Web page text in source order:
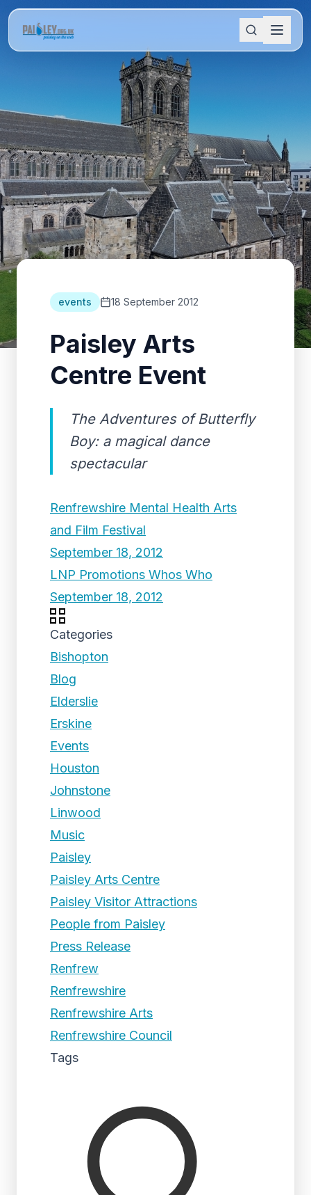
events 18 September 2012
Paisley Arts
Centre Event
The Adventures of Butterfly
Boy: a magical dance
spectacular
Renfrewshire Mental Health Arts
and Film Festival
September 18, 2012
LNP Promotions Whos Who
September 18, 2012
Categories
Bishopton
Blog
Elderslie
Erskine
Events
Houston
Johnstone
Linwood
Music
Paisley
Paisley Arts Centre
Paisley Visitor Attractions
People from Paisley
Press Release
Renfrew
Renfrewshire
Renfrewshire Arts
Renfrewshire Council
Tags